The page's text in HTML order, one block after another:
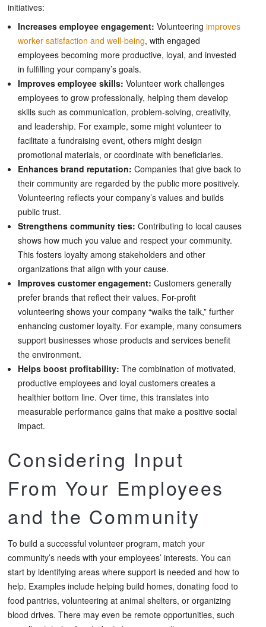
initiatives:
Increases employee engagement: Volunteering improves
worker satisfaction and well-being, with engaged
employees becoming more productive, loyal, and invested
in fulfilling your company’s goals.
Improves employee skills: Volunteer work challenges
employees to grow professionally, helping them develop
skills such as communication, problem-solving, creativity,
and leadership. For example, some might volunteer to
facilitate a fundraising event, others might design
promotional materials, or coordinate with beneficiaries.
Enhances brand reputation: Companies that give back to
their community are regarded by the public more positively.
Volunteering reflects your company’s values and builds
public trust.
Strengthens community ties: Contributing to local causes
shows how much you value and respect your community.
This fosters loyalty among stakeholders and other
organizations that align with your cause.
Improves customer engagement: Customers generally
prefer brands that reflect their values. For-profit
volunteering shows your company “walks the talk,” further
enhancing customer loyalty. For example, many consumers
support businesses whose products and services benefit
the environment.
Helps boost profitability: The combination of motivated,
productive employees and loyal customers creates a
healthier bottom line. Over time, this translates into
measurable performance gains that make a positive social
impact.
Considering Input
From Your Employees
and the Community
To build a successful volunteer program, match your
community’s needs with your employees’ interests. You can
start by identifying areas where support is needed and how to
help. Examples include helping build homes, donating food to
food pantries, volunteering at animal shelters, or organizing
blood drives. There may even be remote opportunities, such